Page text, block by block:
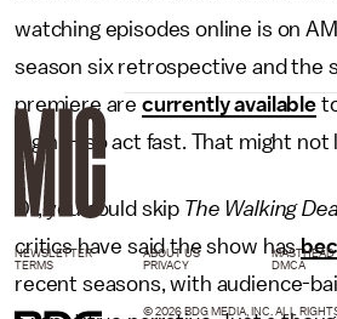
watching episodes online is on
season six retrospective and the
premiere are currently available
login — so act fast. That might
Or, you could skip The Walking
critics have said the show has
recent seasons, with audience-
NEWSLETTER ABOUT US MASTHEAD
TERMS
PRIVACY DMCA
© 2026 BDG MEDIA, INC. ALL